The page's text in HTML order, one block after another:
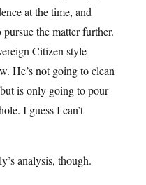
at the time, and
the matter further.
Citizen style
He’s not going to clean
is only going to pour
I guess I can’t
analysis, though.